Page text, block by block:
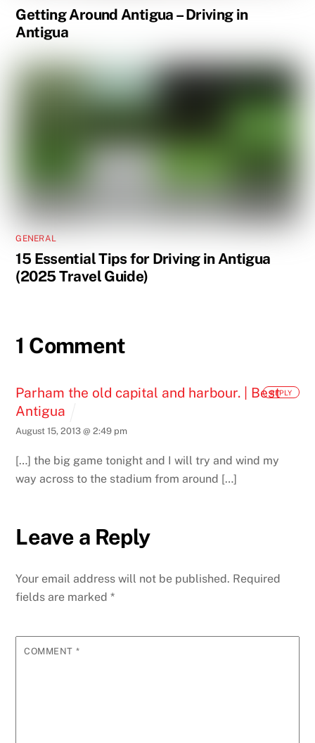
Getting Around Antigua – Driving in
Antigua
GENERAL
15 Essential Tips for Driving in Antigua
(2025 Travel Guide)
1 Comment
Parham the old capital and harbour. | Best
Antigua
August 15, 2013 @ 2:49 pm
[…] the big game tonight and I will try and wind my
way across to the stadium from around […]
REPLY
Leave a Reply
Your email address will not be published. Required
fields are marked*
COMMENT *